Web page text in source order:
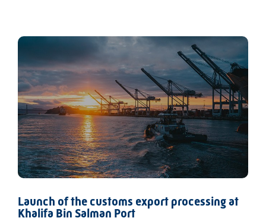
Launch of the customs export processing at
Khalifa Bin Salman Port